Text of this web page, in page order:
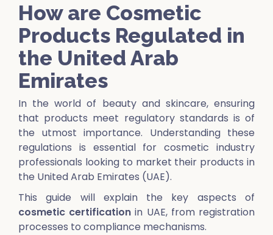
How are Cosmetic
Products Regulated in
the United Arab
Emirates
In the world of beauty and skincare, ensuring
that products meet regulatory standards is of
the utmost importance. Understanding these
regulations is essential for cosmetic industry
professionals looking to market their products in
the United Arab Emirates (UAE).
This guide will explain the key aspects of
cosmetic certification in UAE, from registration
processes to compliance mechanisms.